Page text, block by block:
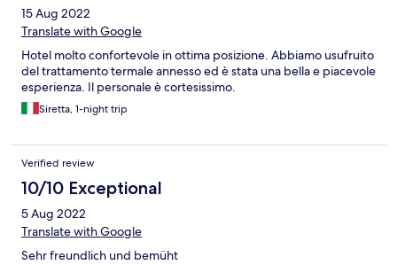
15 Aug 2022
Translate with Google
Hotel molto confortevole in ottima posizione. Abbiamo usufruito
del trattamento termale annesso ed è stata una bella e piacevole
esperienza. Il personale è cortesissimo.
Siretta, 1-night trip
Verified review
10/10 Exceptional
5 Aug 2022
Translate with Google
Sehr freundlich und bemüht